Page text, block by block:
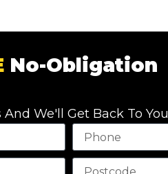
No-Obligation
We'll Get Back To You